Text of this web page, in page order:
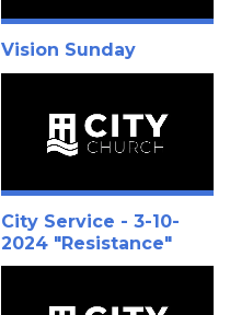
Vision Sunday
City Service - 3-10-
2024 "Resistance"